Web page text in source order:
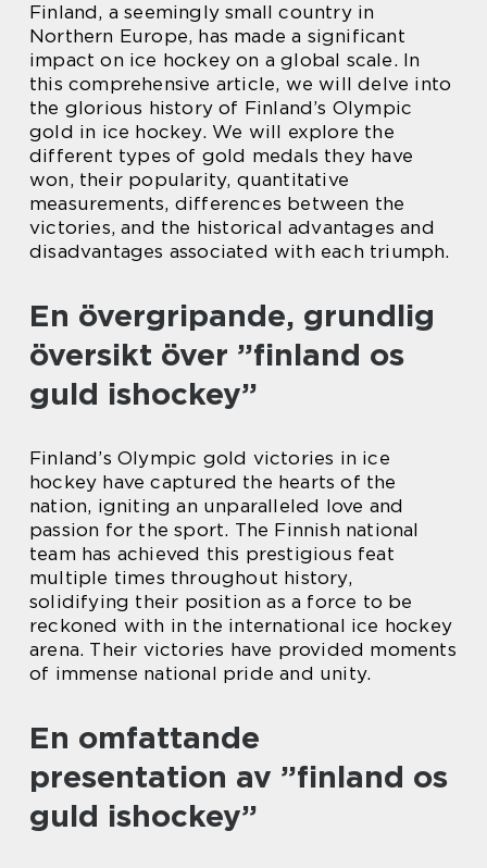
Finland, a seemingly small country in
Northern Europe, has made a significant
impact on ice hockey on a global scale. In
this comprehensive article, we will delve into
the glorious history of Finland’s Olympic
gold in ice hockey. We will explore the
different types of gold medals they have
won, their popularity, quantitative
measurements, differences between the
victories, and the historical advantages and
disadvantages associated with each triumph.
En övergripande, grundlig
översikt över ”finland os
guld ishockey”
Finland’s Olympic gold victories in ice
hockey have captured the hearts of the
nation, igniting an unparalleled love and
passion for the sport. The Finnish national
team has achieved this prestigious feat
multiple times throughout history,
solidifying their position as a force to be
reckoned with in the international ice hockey
arena. Their victories have provided moments
of immense national pride and unity.
En omfattande
presentation av ”finland os
guld ishockey”